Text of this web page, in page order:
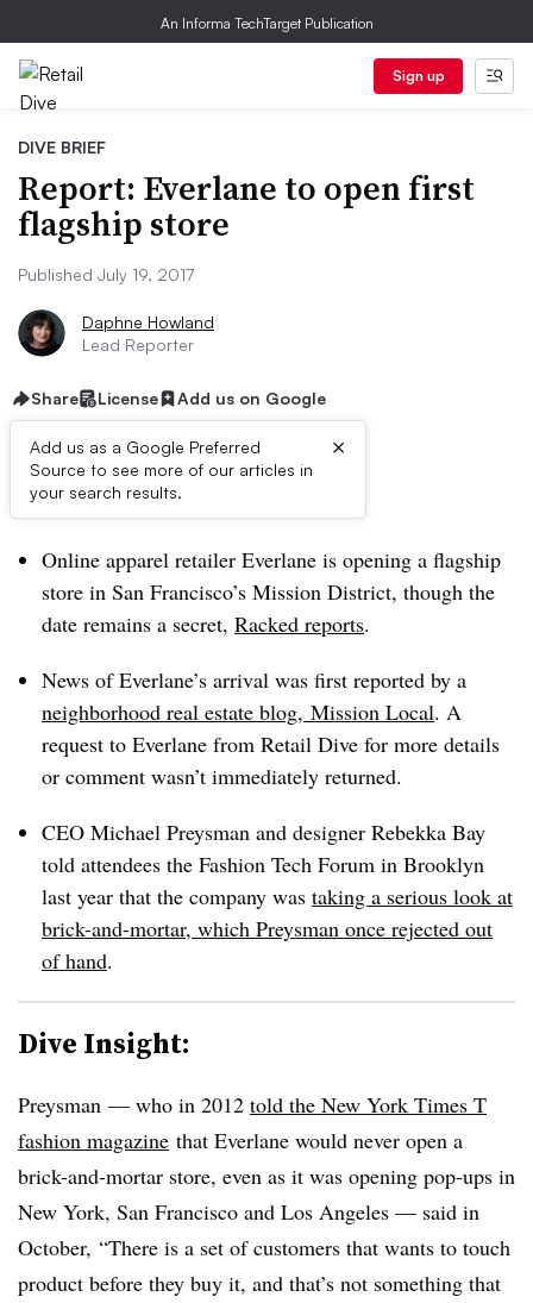
An Informa TechTarget Publication
Sign up
DIVE BRIEF
Report: Everlane to open first
flagship store
Published July 19, 2017
Daphne Howland
Lead Reporter
Share License Add us on Google
Add us as a Google Preferred
Source to see more of our articles in
your search results.
×
Dive Brief:
Online apparel retailer Everlane is opening a flagship
store in San Francisco’s Mission District, though the
date remains a secret, Racked reports.
News of Everlane’s arrival was first reported by a
neighborhood real estate blog, Mission Local. A
request to Everlane from Retail Dive for more details
or comment wasn’t immediately returned.
CEO Michael Preysman and designer Rebekka Bay
told attendees the Fashion Tech Forum in Brooklyn
last year that the company was taking a serious look at
brick-and-mortar, which Preysman once rejected out
of hand.
Dive Insight:
Preysman — who in 2012 told the New York Times T
fashion magazine that Everlane would never open a
brick-and-mortar store, even as it was opening pop-ups in
New York, San Francisco and Los Angeles — said in
October, “There is a set of customers that wants to touch
product before they buy it, and that’s not something that